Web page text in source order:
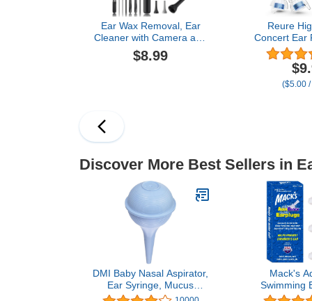
Ear Wax Removal, Ear
Cleaner with Camera and
Light, Ear Wax Removal
Kit, Ear Wax Removal
$8.99
Reure
Concert Ear
Cancelling
Plugs 2
Concerts
Musicians,
($5.00
Discover More Best Sellers in
DMI Baby Nasal Aspirator,
Ear Syringe, Mucus
Sucker and Nasal Bulb
Mack's
Swimming
Pair -